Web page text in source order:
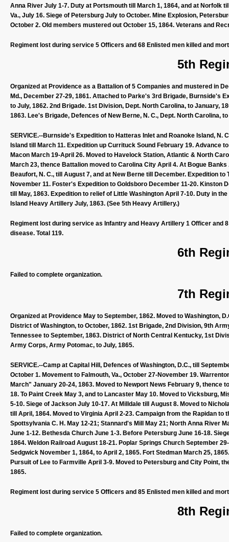
Anna River July 1-7. Duty at Portsmouth till March 1, 1864, and at Norfolk
Va., July 16. Siege of Petersburg July to October. Mine Explosion,
October 2. Old members mustered out October 15, 1864. Veterans and
Regiment lost during service 5 Officers and 68 Enlisted men killed and
5th
Organized at Providence as a Battalion of 5 Companies and mustered in
Md., December 27-29, 1861. Attached to Parke's 3rd Brigade, Burnside's
to July, 1862. 2nd Brigade. 1st Division, Dept. North Carolina, to January,
1863. Lee's Brigade, Defences of New Berne, N. C., Dept. North Carolina,
SERVICE.--Burnside's Expedition to Hatteras Inlet and Roanoke Island,
Island till March 11. Expedition up Currituck Sound February 19. Advance
Macon March 19-April 26. Moved to Havelock Station, Atlantic & North
March 23, thence Battalion moved to Carolina City April 4. At Bogue
Beaufort, N. C., till August 7, and at New Berne till December. Expedition
November 11. Foster's Expedition to Goldsboro December 11-20. Kinston
till May, 1863. Expedition to relief of Little Washington April 7-10. Duty in
Island Heavy Artillery July, 1863. (See 5th Heavy Artillery.)
Regiment lost during service as Infantry and Heavy Artillery 1 Officer and
disease. Total 119.
6th
Failed to complete organization.
7th
Organized at Providence May to September, 1862. Moved to Washington,
District of Washington, to October, 1862. 1st Brigade, 2nd Division, 9th
Tennessee to September, 1863. District of North Central Kentucky, 1st
Army Corps, Army Potomac, to July, 1865.
SERVICE.--Camp at Capital Hill, Defences of Washington, D.C., till
October 1. Movement to Falmouth, Va., October 27-November 19.
March" January 20-24, 1863. Moved to Newport News February 9, thence
18. To Paint Creek May 3, and to Lancaster May 10. Moved to Vicksburg,
5-10. Siege of Jackson July 10-17. At Milldale till August 8. Moved to
till April, 1864. Moved to Virginia April 2-23. Campaign from the Rapidan
Spottsylvania C. H. May 12-21; Stannard's Mill May 21; North Anna River
June 1-12. Bethesda Church June 1-3. Before Petersburg June 16-18.
1864. Weldon Railroad August 18-21. Poplar Springs Church September
Sedgwick November 1, 1864, to April 2, 1865. Fort Stedman March 25,
Pursuit of Lee to Farmville April 3-9. Moved to Petersburg and City Point,
1865.
Regiment lost during service 5 Officers and 85 Enlisted men killed and
8th
Failed to complete organization.